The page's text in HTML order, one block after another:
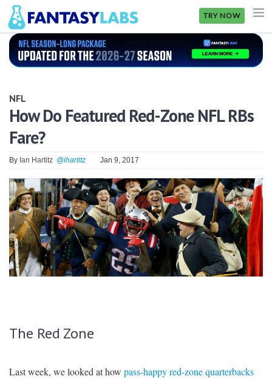
TRY NOW
NFL
GOLF
NHL
MORE
FANTASY
PICKLABS
OFFERS
NFL
How Do Featured Red-Zone NFL RBs
Fare?
By Ian Hartitz @ihartitz Jan 9, 2017
The Red Zone
Last week, we looked at how pass-happy red-zone quarterbacks